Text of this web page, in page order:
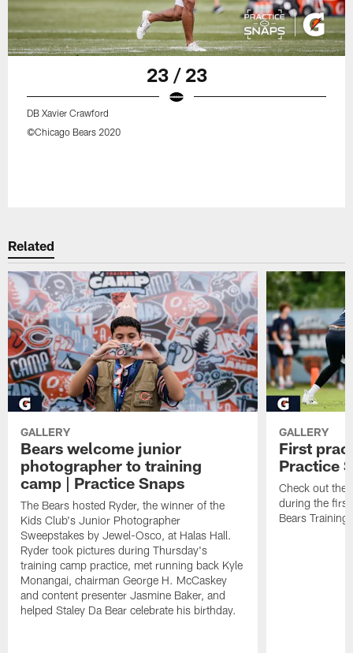
23 / 23
DB Xavier Crawford
©Chicago Bears 2020
Related
GALLERY
Bears welcome junior
photographer to training
camp | Practice Snaps
The Bears hosted Ryder, the winner of the
Kids Club's Junior Photographer
Sweepstakes by Jewel-Osco, at Halas Hall.
Ryder took pictures during Thursday's
training camp practice, met running back Kyle
Monangai, chairman George H. McCaskey
and content presenter Jasmine Baker, and
helped Staley Da Bear celebrate his birthday.
GALLERY
First
Practice
Check out the
during the first
Bears